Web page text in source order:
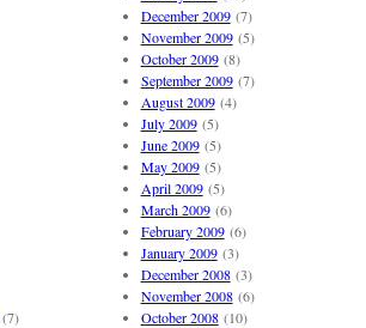
(7)
December 2009(7)
November 2009(5)
October 2009(8)
September 2009(7)
August 2009(4)
July 2009(5)
June 2009(5)
May 2009(5)
April 2009(5)
March 2009(6)
February 2009(6)
January 2009(3)
December 2008(3)
November 2008(6)
October 2008(10)